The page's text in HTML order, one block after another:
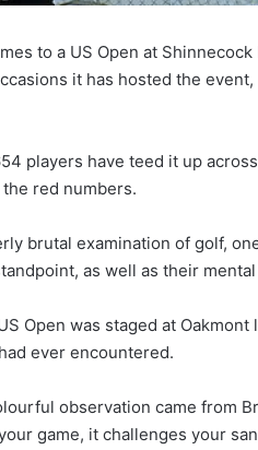
to a US Open at
it has hosted the
players have teed it up
red numbers.
brutal examination of golf,
as well as their
Open was staged at
ever encountered.
observation came from
game, it challenges your